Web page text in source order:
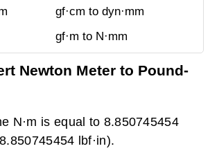
gf·cm to dyn·mm
gf·m to N·mm
Newton Meter to Pound-
N·m is equal to 8.850745454
lbf·in).